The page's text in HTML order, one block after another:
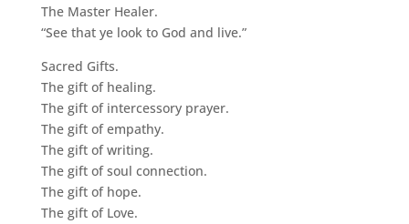
The Master Healer.
“See that ye look to God and live.”
Sacred Gifts.
The gift of healing.
The gift of intercessory prayer.
The gift of empathy.
The gift of writing.
The gift of soul connection.
The gift of hope.
The gift of Love.